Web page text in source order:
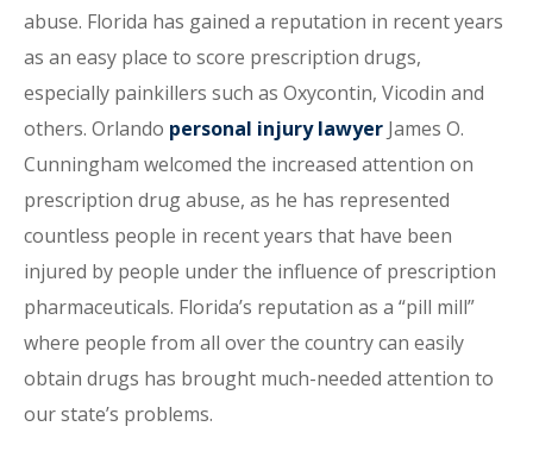
abuse. Florida has gained a reputation in recent years
as an easy place to score prescription drugs,
especially painkillers such as Oxycontin, Vicodin and
others. Orlando personal injury lawyer James O.
Cunningham welcomed the increased attention on
prescription drug abuse, as he has represented
countless people in recent years that have been
injured by people under the influence of prescription
pharmaceuticals. Florida’s reputation as a “pill mill”
where people from all over the country can easily
obtain drugs has brought much-needed attention to
our state’s problems.